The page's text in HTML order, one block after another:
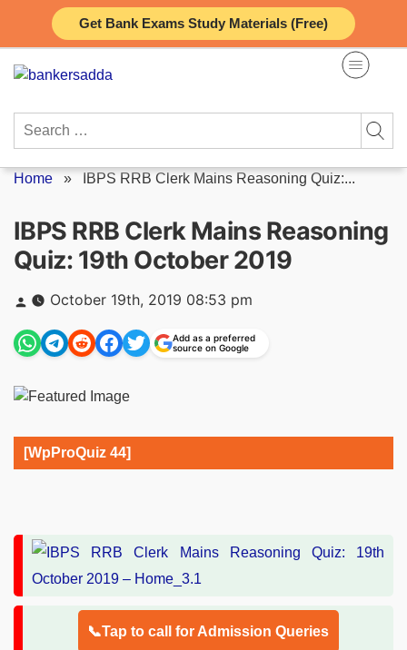
Get Bank Exams Study Materials (Free)
content
Search
Home » IBPS RRB Clerk Mains Reasoning Quiz:...
IBPS RRB Clerk Mains Reasoning
Quiz: 19th October 2019
Posted
by
October 19th, 2019 08:53 pm
Add as a preferred
source on Google
[WpProQuiz 44]
📞Tap to call for Admission Queries